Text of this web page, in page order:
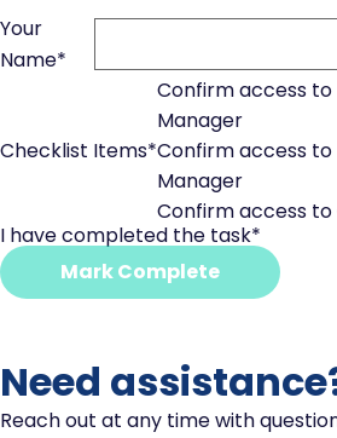
Your
Name*
Checklist Items*
Confirm access to
Manager
Confirm access to
Manager
Confirm access to
I have completed the task*
Mark Complete
Need
Reach out at any time with